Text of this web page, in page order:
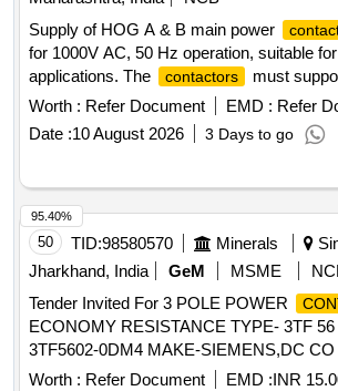
Supply of HOG A & B main power
for 1000V AC, 50 Hz operation, suitable
applications. The
contactors
must
switching under AC-6A category at a
of 70°C, with a coil voltage of 415V AC ±
materials must comply with RDSO
sourced from specified original
their authorized dealers. HOG A & B main
contactors , 3 pole, 1000V AC, 50 Hz
Worth : Refer Document EMD : Refer
Date :10 August 2026 3 Days to go
50 TID:98580570 Minerals
Jharkhand, India
GeM MSME
Tender Invited For 3 POLE POWER
ECONOMY RESISTANCE TYPE- 3TF
3TF5602-0DM4 MAKE-SIEMENS,DC
Worth : Refer Document EMD :INR
95.40%